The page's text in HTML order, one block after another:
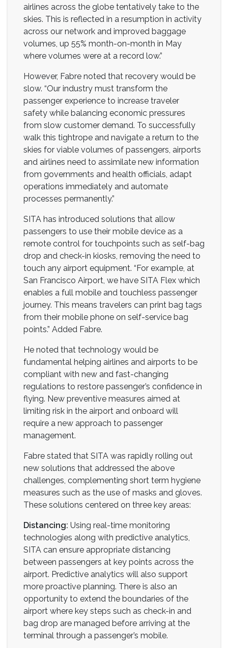
airlines across the globe tentatively take to the
skies. This is reflected in a resumption in activity
across our network and improved baggage
volumes, up 55% month-on-month in May
where volumes were at a record low.”
However, Fabre noted that recovery would be
slow. “Our industry must transform the
passenger experience to increase traveler
safety while balancing economic pressures
from slow customer demand. To successfully
walk this tightrope and navigate a return to the
skies for viable volumes of passengers, airports
and airlines need to assimilate new information
from governments and health officials, adapt
operations immediately and automate
processes permanently.”
SITA has introduced solutions that allow
passengers to use their mobile device as a
remote control for touchpoints such as self-bag
drop and check-in kiosks, removing the need to
touch any airport equipment. “For example, at
San Francisco Airport, we have SITA Flex which
enables a full mobile and touchless passenger
journey. This means travelers can print bag tags
from their mobile phone on self-service bag
points.” Added Fabre.
He noted that technology would be
fundamental helping airlines and airports to be
compliant with new and fast-changing
regulations to restore passenger’s confidence in
flying. New preventive measures aimed at
limiting risk in the airport and onboard will
require a new approach to passenger
management.
Fabre stated that SITA was rapidly rolling out
new solutions that addressed the above
challenges, complementing short term hygiene
measures such as the use of masks and gloves.
These solutions centered on three key areas:
Distancing: Using real-time monitoring
technologies along with predictive analytics,
SITA can ensure appropriate distancing
between passengers at key points across the
airport. Predictive analytics will also support
more proactive planning. There is also an
opportunity to extend the boundaries of the
airport where key steps such as check-in and
bag drop are managed before arriving at the
terminal through a passenger’s mobile.